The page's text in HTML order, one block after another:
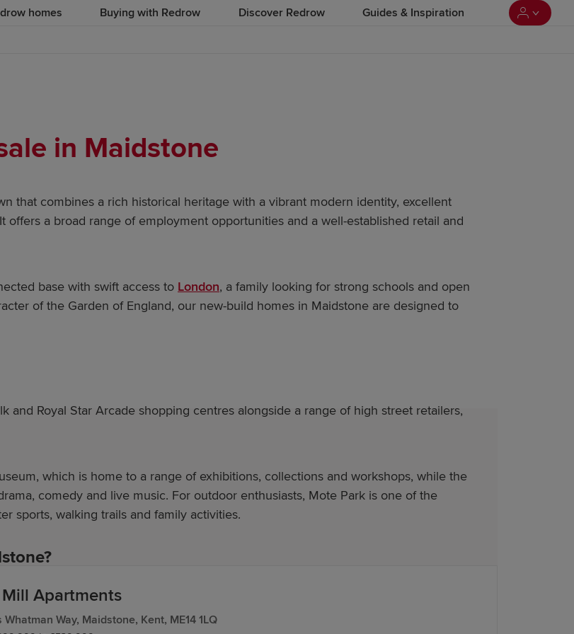
homes Buying with Redrow Discover Redrow Guides & Inspiration
in Maidstone
that combines a rich historical heritage with a vibrant modern identity, excellent
offers a broad range of employment opportunities and a well-established retail and
base with swift access to London, a family looking for strong schools and open
of the Garden of England, our new-build homes in Maidstone are designed to
and Royal Star Arcade shopping centres alongside a range of high street retailers,
which is home to a range of exhibitions, collections and workshops, while the
comedy and live music. For outdoor enthusiasts, Mote Park is one of the
sports, walking trails and family activities.
for a better way to live and prioritise premium modern living. Our
Apartments
Whatman Way, Maidstone, Kent, ME14 1LQ